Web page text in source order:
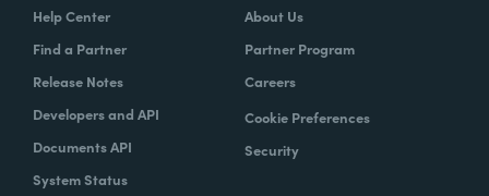
Help Center
Find a Partner
Release Notes
Developers and API
Documents API
System Status
About Us
Partner Program
Careers
Cookie Preferences
Security